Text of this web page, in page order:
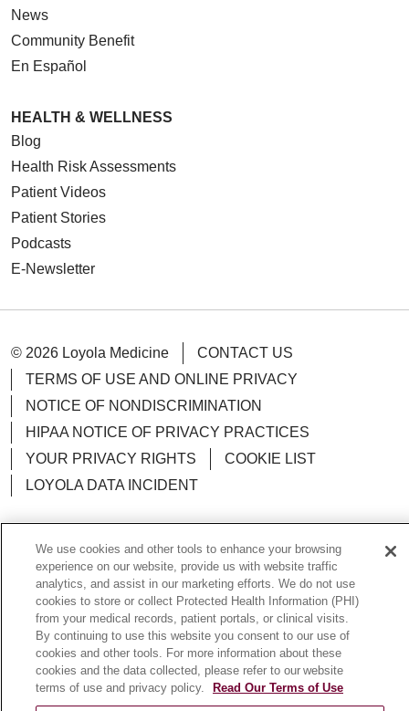
News
Community Benefit
En Español
HEALTH & WELLNESS
Blog
Health Risk Assessments
Patient Videos
Patient Stories
Podcasts
E-Newsletter
© 2026 Loyola Medicine
CONTACT US
TERMS OF USE AND ONLINE PRIVACY
NOTICE OF NONDISCRIMINATION
HIPAA NOTICE OF PRIVACY PRACTICES
YOUR PRIVACY RIGHTS
COOKIE LIST
LOYOLA DATA INCIDENT
Language Assistance: English Español
POLSKI
中文
한국어 Tagalog العربية
РУССКИЙ
ગુજરાતી
اردو Việt Italiano हिंदी
Français
Ελληνικά
Deutsch
We use cookies and other tools to enhance your browsing
experience on our website, provide us with website traffic
analytics, and assist in our marketing efforts. We do not use
cookies to store or collect Protected Health Information (PHI)
from your medical records, patient portals, or clinical visits.
By continuing to use this website you consent to our use of
cookies and other tools. For more information about these
cookies and the data collected, please refer to our website
terms of use and privacy policy.
Read Our Terms of Use